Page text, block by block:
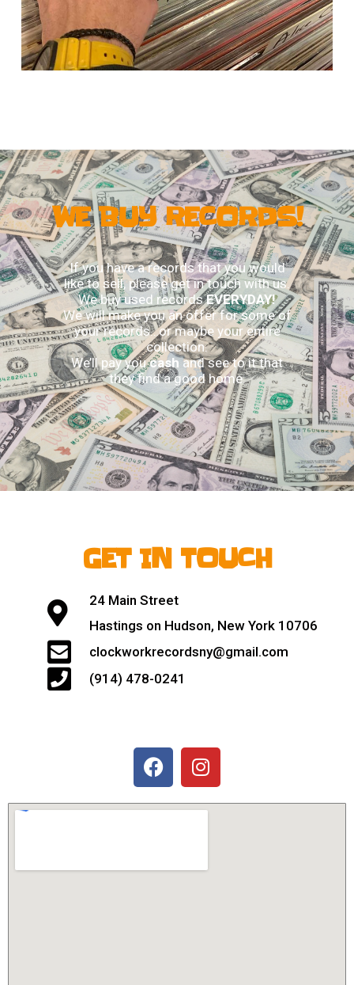
WE BUY RECORDS!
If you have a records that you would
like to sell, please get in touch with us.
We buy used recordsEVERYDAY!
We will make you an offer for some of
your records…or maybe your entire
collection.
We’ll pay youcashand see to it that
they find a good home.
GET IN TOUCH
24 Main Street
Hastings on Hudson, New York 10706
clockworkrecordsny@gmail.com
(914) 478-0241